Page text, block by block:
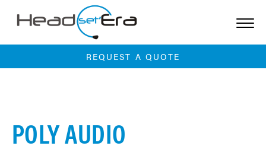
REQUEST A QUOTE
POLY AUDIO